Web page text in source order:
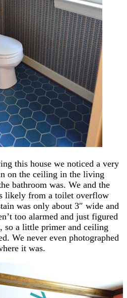
this house we noticed a very
on the ceiling in the living
bathroom was. We and the
likely from a toilet overflow
was only about 3″ wide and
too alarmed and just figured
so a little primer and ceiling
We never even photographed
it was.